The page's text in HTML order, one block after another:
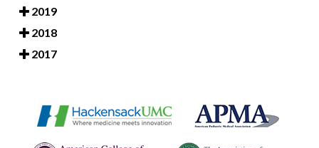
2019
2018
2017